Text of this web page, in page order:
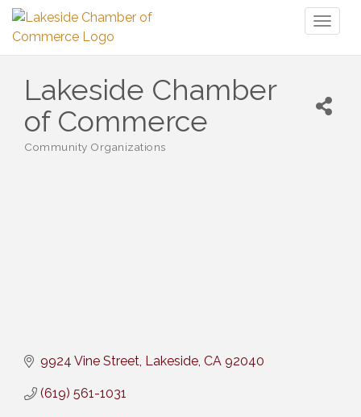
Lakeside Chamber
of Commerce
Community Organizations
9924 Vine Street Lakeside CA 92040
(619) 561-1031